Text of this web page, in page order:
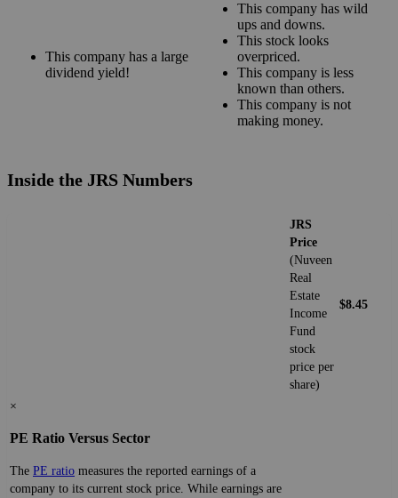
This company has a large
dividend yield!
This company has wild
ups and downs.
This stock looks
overpriced.
This company is less
known than others.
This company is not
making money.
Inside the JRS Numbers
JRS
Price
(Nuveen
Real
Estate
Income
Fund
stock
price per
share)
$8.45
×
PE Ratio Versus Sector
The PE ratio measures the reported earnings of a
company to its current stock price. While earnings are